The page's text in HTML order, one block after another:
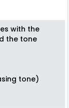
with the
the tone
tone)